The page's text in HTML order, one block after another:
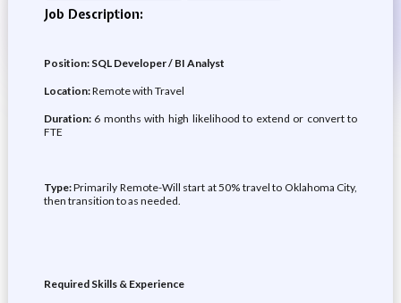
Job Description:
Position: SQL Developer / BI Analyst
Location:Remote with Travel
Duration: 6 months with high likelihood to extend or convert to
FTE
Type:Primarily Remote-Will start at 50% travel to Oklahoma City,
then transition to as needed.
Required Skills & Experience